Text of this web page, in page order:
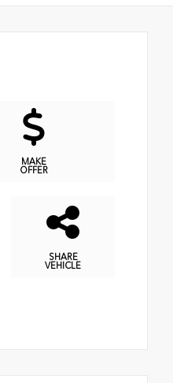
MAKE
OFFER
SHARE
VEHICLE